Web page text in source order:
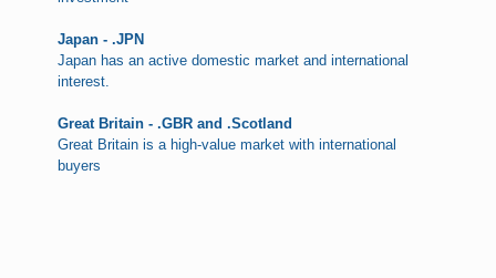
Japan - .JPN
Japan has an active domestic market and international
interest.
Great Britain - .GBR and .Scotland
Great Britain is a high-value market with international
buyers